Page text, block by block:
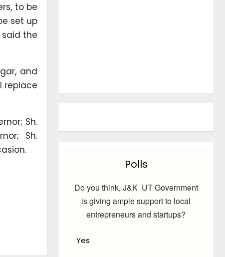
to be
set up
the
and
replace
Sh.
Sh.
Polls
Do you think, J&K UT Government
is giving ample support to local
entrepreneurs and startups?
Yes